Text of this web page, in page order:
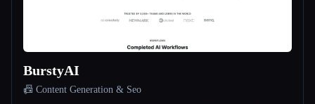
All categories
BurstyAI
📠 Content Generation & Seo